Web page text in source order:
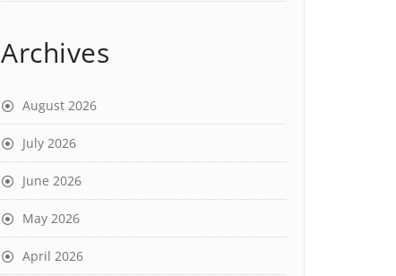
Archives
August 2026
July 2026
June 2026
May 2026
April 2026